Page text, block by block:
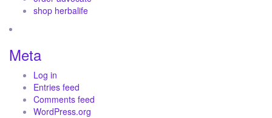
shop herbalife
Meta
Log in
Entries feed
Comments feed
WordPress.org